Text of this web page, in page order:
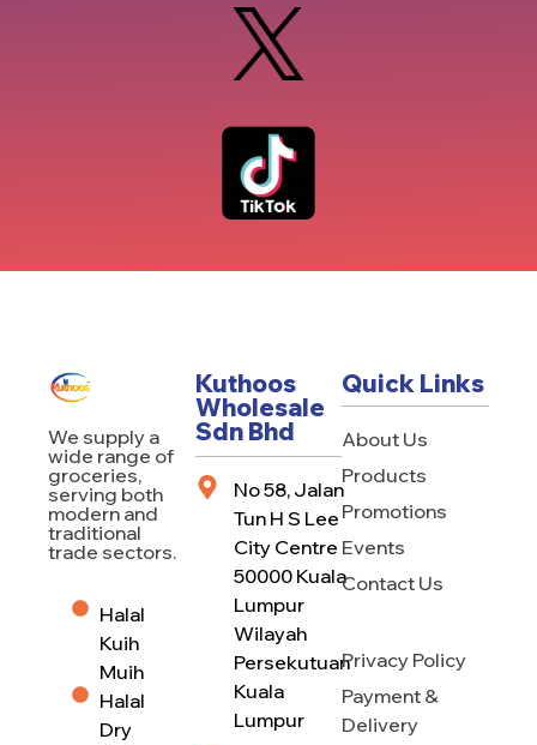
Kuthoos
Wholesale
Sdn Bhd
No 58, Jalan
Tun H S Lee
City Centre
50000 Kuala
Lumpur
Wilayah
Persekutuan
Kuala
Lumpur
Quick Links
About Us
Products
Promotions
Events
Contact Us
Privacy Policy
Payment &
Delivery
We supply a
wide range of
groceries,
serving both
modern and
traditional
trade sectors.
Halal
Kuih
Muih
Halal
Dry